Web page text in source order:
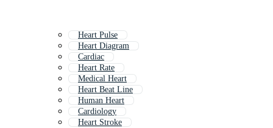
Heart Pulse
Heart Diagram
Cardiac
Heart Rate
Medical Heart
Heart Beat Line
Human Heart
Cardiology
Heart Stroke